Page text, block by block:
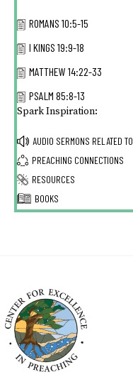
ROMANS 10:5-15
I KINGS 19:9-18
MATTHEW 14:22-33
PSALM 85:8-13
Spark Inspiration:
AUDIO SERMONS RELATED TO
PREACHING CONNECTIONS
RESOURCES
BOOKS